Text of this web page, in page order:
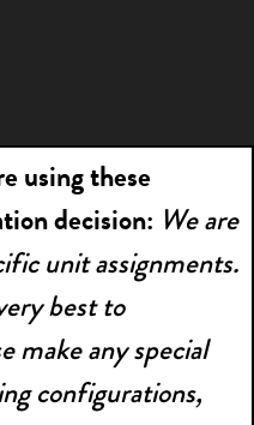
using these
decision: We are
unit assignments.
best to
make any special
configurations,